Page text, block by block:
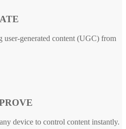
user-generated content (UGC) from
device to control content instantly.